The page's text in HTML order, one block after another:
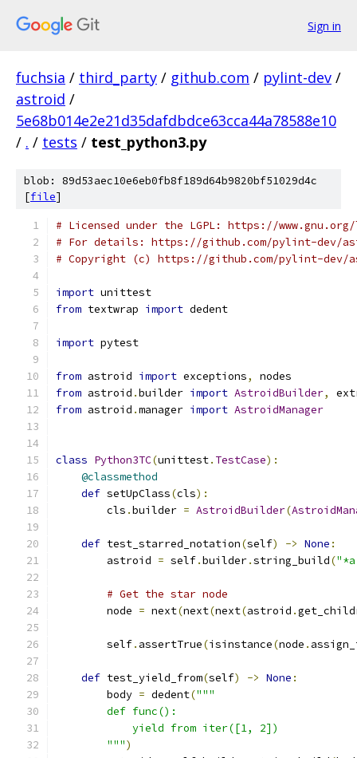
Sign in
fuchsia / third_party / github.com / pylint-dev /
astroid /
5e68b014e2e21d35dafdbdce63cca44a78588e10
/ . / tests / test_python3.py
blob: 89d53aec10e6eb0fb8f189d64b9820bf51029d4c
[file]
# Licensed under the LGPL: https://
# For details: https://github.com/pylint-dev/
# Copyright (c) https://github.com/pylint-dev/
import unittest
from textwrap import dedent
import pytest
from astroid import exceptions,
nodes
from astroid .builder import AstroidBuilder,
from astroid .manager import AstroidManager
class Python3TC(unittest. TestCase):
@classmethod
def setUpClass(cls):
        cls
.builder = AstroidBuilder(
def test_starred_notation(self) -> None :
        astroid
= self.builder.string_build(
# Get the star node
        node
= next(next(next(astroid .
        self
. assertTrue(isinstance(node .
def test_yield_from(self) -> None :
        body
= dedent("""
        def func():
            yield from iter([1, 2])
        """
)